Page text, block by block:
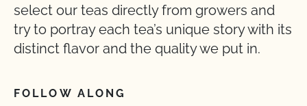
select our teas directly from growers and
try to portray each tea’s unique story with its
distinct flavor and the quality we put in.
FOLLOW ALONG